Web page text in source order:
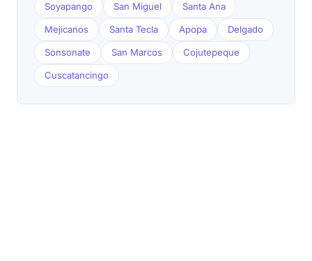
Soyapango San Miguel Santa Ana
Mejicanos Santa Tecla Apopa Delgado
Sonsonate San Marcos Cojutepeque
Cuscatancingo